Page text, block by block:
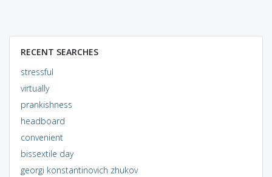
RECENT SEARCHES
stressful
virtually
prankishness
headboard
convenient
bissextile day
georgi konstantinovich zhukov